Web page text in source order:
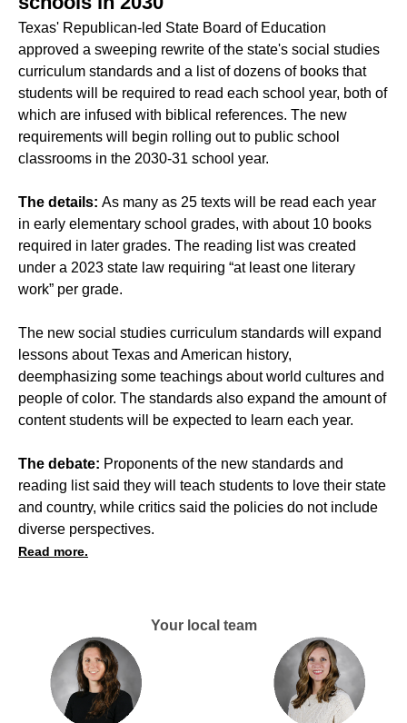
Texas' Republican-led State Board of Education
approved a sweeping rewrite of the state's social studies
curriculum standards and a list ofdozens of books that
students will be required to read each school year, both of
which are infused with biblical references. The new
requirements will begin rolling out to public school
classrooms in the 2030-31 school year.
The details: As many as 25 texts will be read each year
in early elementary school grades, with about 10 books
required in later grades. The reading list was created
under a 2023 state law requiring “at least one literary
work” per grade.
The new social studies curriculum standards will expand
lessons about Texas and American history,
deemphasizing some teachings about world cultures and
people of color. The standards also expand the amount of
content students will be expected to learn each year.
The debate: Proponents of the new standards and
reading list said they will teach students to love their state
and country, while critics said the policies do not include
diverse perspectives.
Read more.
Your local team